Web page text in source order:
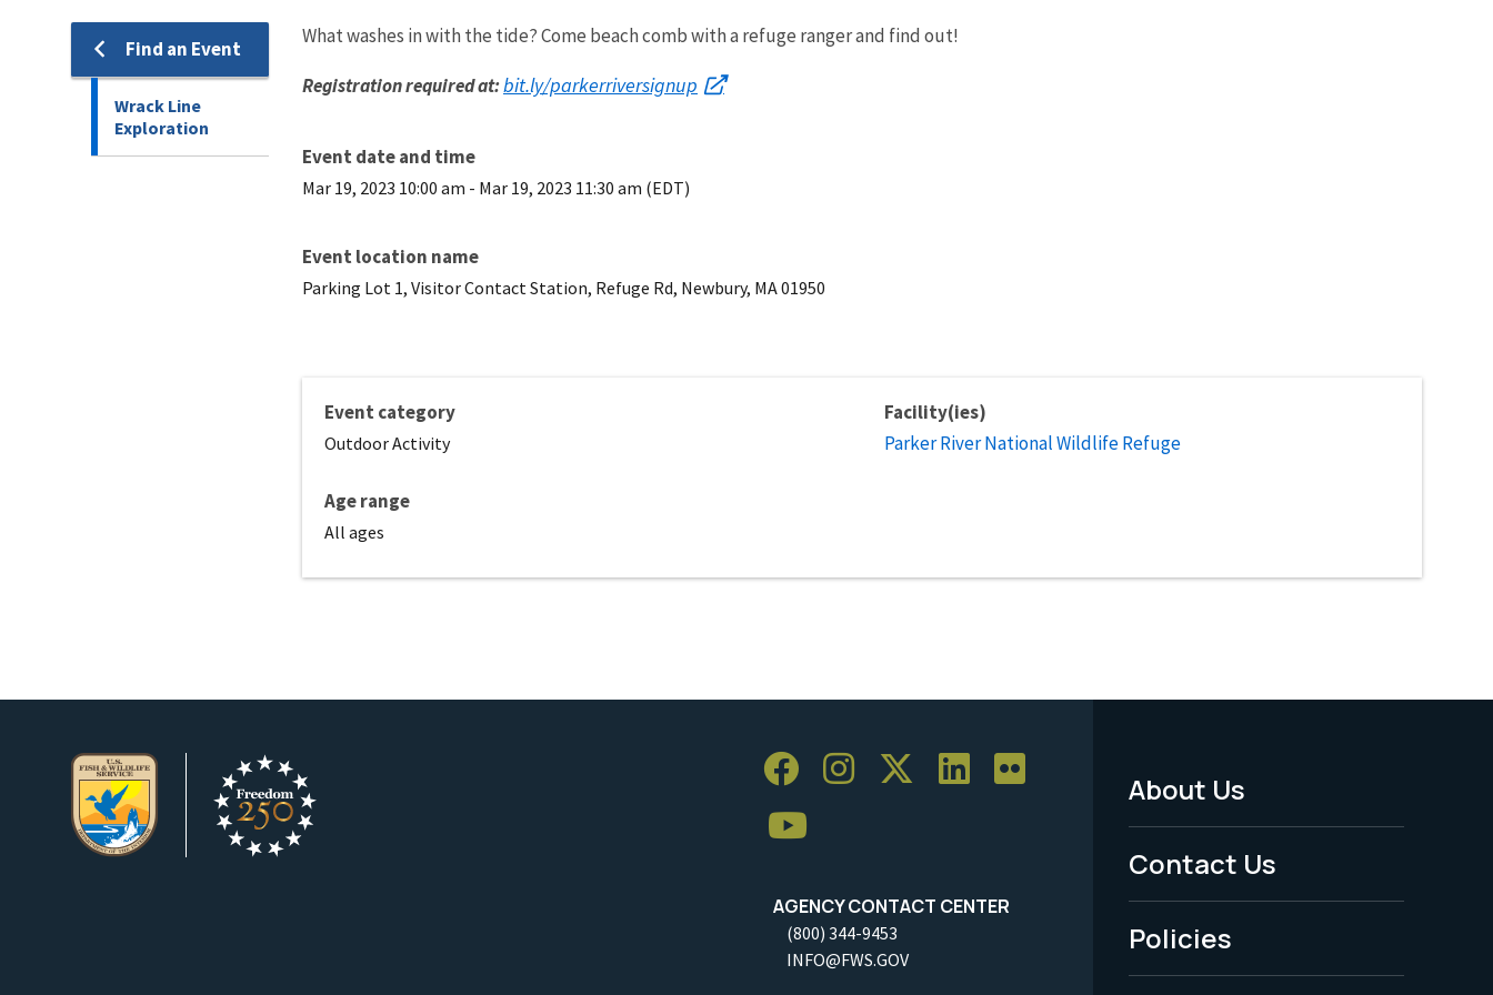
Find an Event
Wrack Line
Exploration
What washes in with the tide? Come beach comb with a refuge ranger and find out!
Registration required at:bit.ly/parkerriversignup
Event date and time
Mar 19, 2023 10:00 am - Mar 19, 2023 11:30 am (EDT)
Event location name
Parking Lot 1, Visitor Contact Station, Refuge Rd, Newbury, MA 01950
Event category
Outdoor Activity
Age range
All ages
Facility(ies)
Parker River National Wildlife Refuge
AGENCY CONTACT CENTER
(800) 344-9453
INFO@FWS.GOV
Footer
Menu
-
Legal
About Us
Contact Us
Policies